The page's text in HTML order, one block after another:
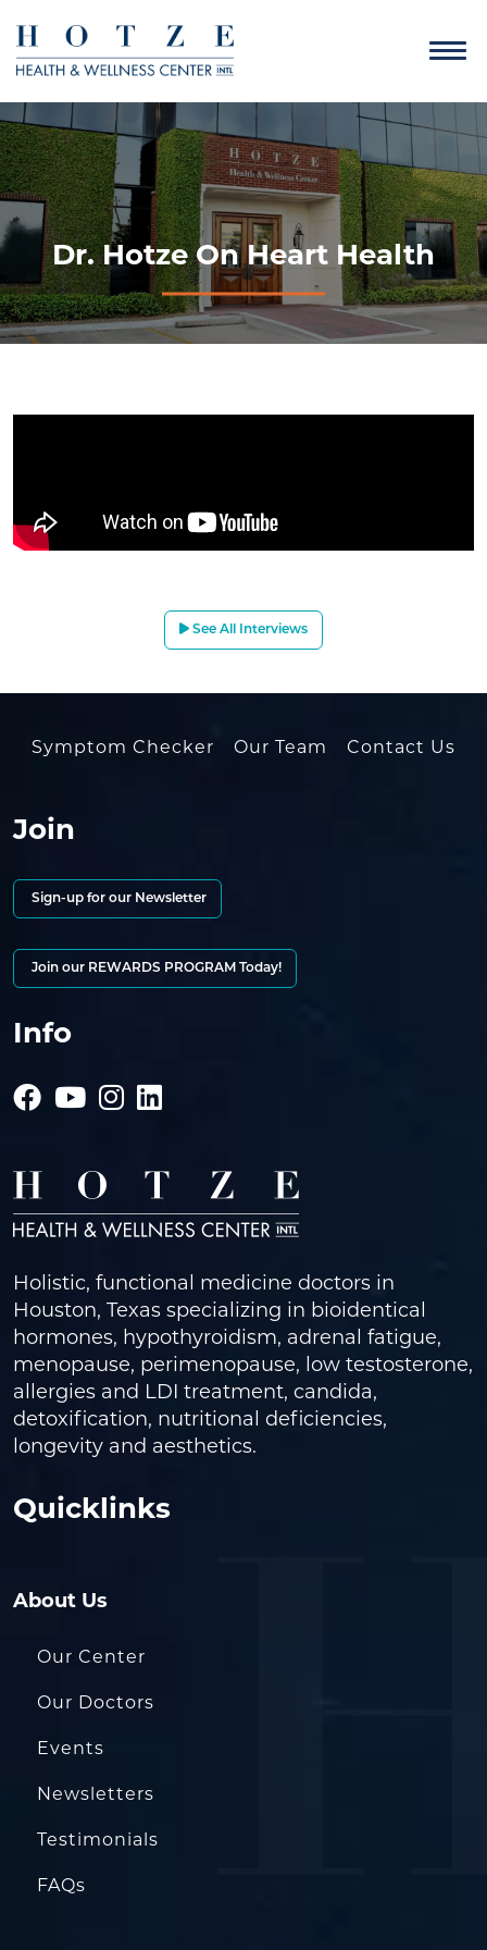
Dr. Hotze On Heart Health
See All Interviews
Symptom Checker Our Team Contact Us
Join
Sign-up for our Newsletter
Join our REWARDS PROGRAM Today!
Info
Holistic, functional medicine doctors in
Houston, Texas specializing in bioidentical
hormones, hypothyroidism, adrenal fatigue,
menopause, perimenopause, low testosterone,
allergies and LDI treatment, candida,
detoxification, nutritional deficiencies,
longevity and aesthetics.
Quicklinks
About Us
Our Center
Our Doctors
Events
Newsletters
Testimonials
FAQs